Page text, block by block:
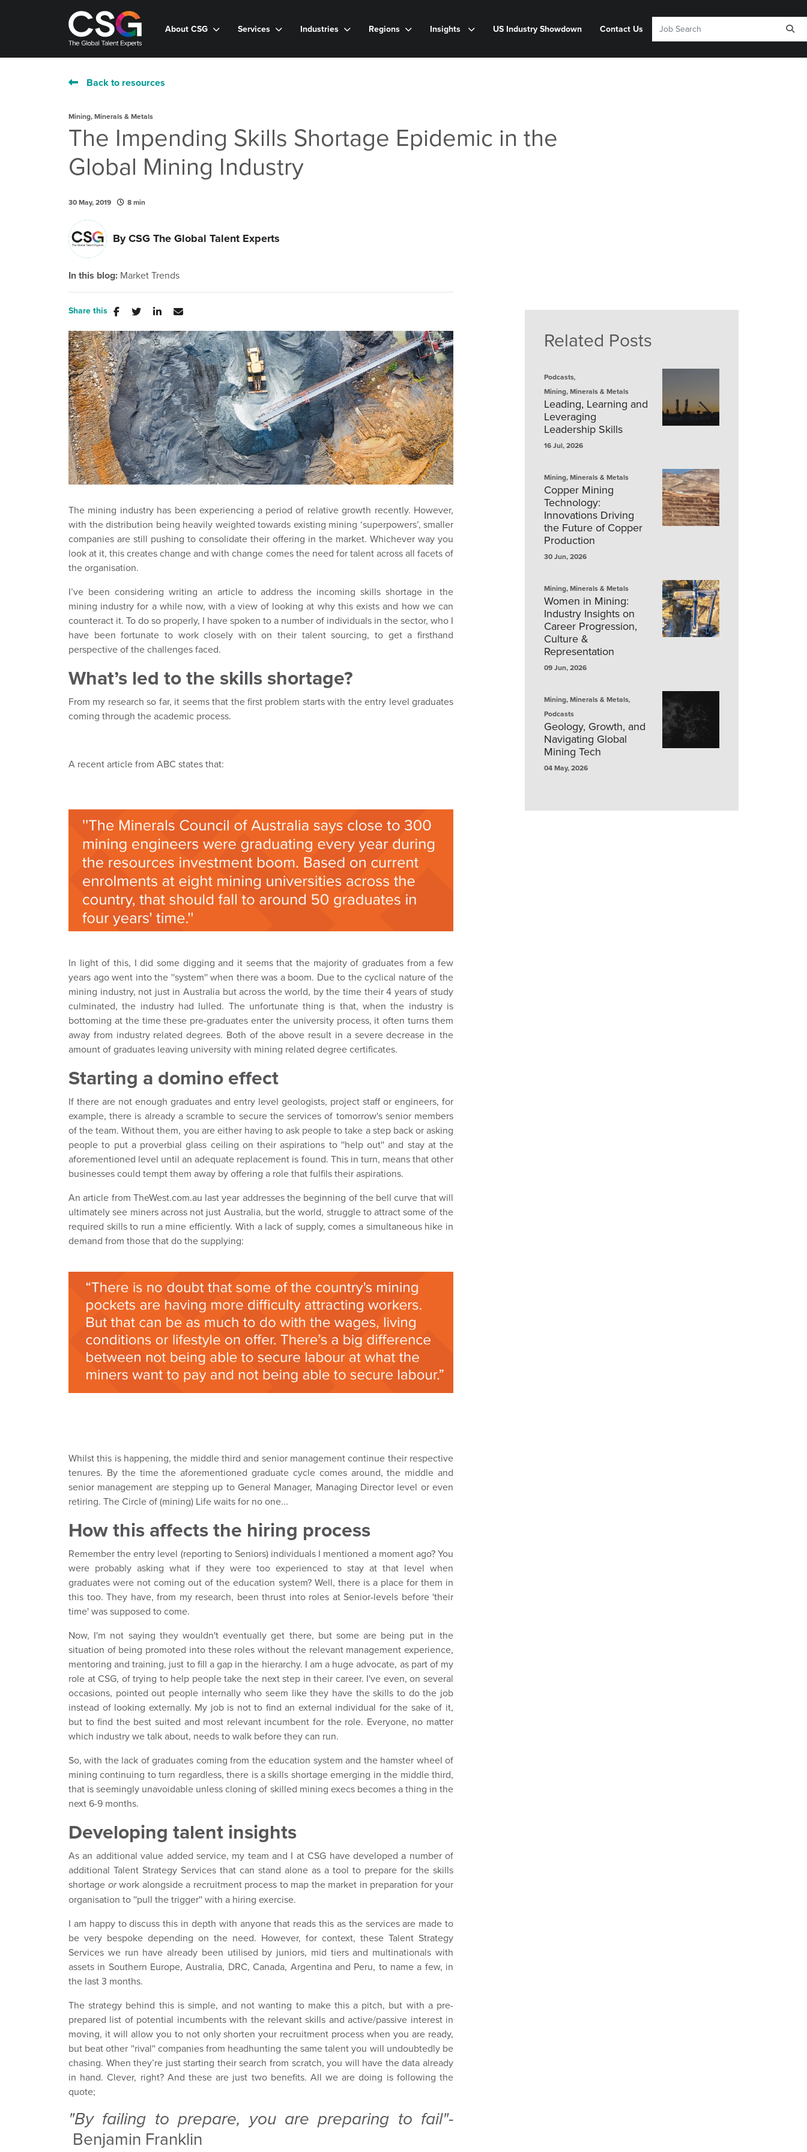
About CSG Services Industries Regions Insights US Industry Showdown Contact Us
Back to resources
Mining, Minerals & Metals
The Impending Skills Shortage Epidemic in the
Global Mining Industry
30 May, 2019 8 min
ByCSG The Global Talent Experts
In this blog: Market Trends
Share this
The mining industry has been experiencing a period of relative growth recently. However,
with the distribution being heavily weighted towards existing mining ‘superpowers’, smaller
companies are still pushing to consolidate their offering in the market. Whichever way you
look at it, this creates change and with change comes the need for talent across all facets of
the organisation.
I’ve been considering writing an article to address the incoming skills shortage in the
mining industry for a while now, with a view of looking at why this exists and how we can
counteract it. To do so properly, I have spoken to a number of individuals in the sector, who I
have been fortunate to work closely with on their talent sourcing, to get a firsthand
perspective of the challenges faced.
What’s led to the skills shortage?
From my research so far, it seems that the first problem starts with the entry level graduates
coming through the academic process.
A recent article from ABC states that:
In light of this, I did some digging and it seems that the majority of graduates from a few
years ago went into the ''system'' when there was a boom. Due to the cyclical nature of the
mining industry, not just in Australia but across the world, by the time their 4 years of study
culminated, the industry had lulled. The unfortunate thing is that, when the industry is
bottoming at the time these pre-graduates enter the university process, it often turns them
away from industry related degrees. Both of the above result in a severe decrease in the
amount of graduates leaving university with mining related degree certificates.
Starting a domino effect
If there are not enough graduates and entry level geologists, project staff or engineers, for
example, there is already a scramble to secure the services of tomorrow's senior members
of the team. Without them, you are either having to ask people to take a step back or asking
people to put a proverbial glass ceiling on their aspirations to ''help out'' and stay at the
aforementioned level until an adequate replacement is found. This in turn, means that other
businesses could tempt them away by offering a role that fulfils their aspirations.
An article from TheWest.com.au last year addresses the beginning of the bell curve that will
ultimately see miners across not just Australia, but the world, struggle to attract some of the
required skills to run a mine efficiently. With a lack of supply, comes a simultaneous hike in
demand from those that do the supplying:
Whilst this is happening, the middle third and senior management continue their respective
tenures. By the time the aforementioned graduate cycle comes around, the middle and
senior management are stepping up to General Manager, Managing Director level or even
retiring. The Circle of (mining) Life waits for no one...
How this affects the hiring process
Remember the entry level (reporting to Seniors) individuals I mentioned a moment ago? You
were probably asking what if they were too experienced to stay at that level when
graduates were not coming out of the education system? Well, there is a place for them in
this too. They have, from my research, been thrust into roles at Senior-levels before 'their
time' was supposed to come.
Now, I'm not saying they wouldn't eventually get there, but some are being put in the
situation of being promoted into these roles without the relevant management experience,
mentoring and training, just to fill a gap in the hierarchy. I am a huge advocate, as part of my
role at CSG, of trying to help people take the next step in their career. I've even, on several
occasions, pointed out people internally who seem like they have the skills to do the job
instead of looking externally. My job is not to find an external individual for the sake of it,
but to find the best suited and most relevant incumbent for the role. Everyone, no matter
which industry we talk about, needs to walk before they can run.
So, with the lack of graduates coming from the education system and the hamster wheel of
mining continuing to turn regardless, there is a skills shortage emerging in the middle third,
that is seemingly unavoidable unless cloning of skilled mining execs becomes a thing in the
next 6-9 months.
Developing talent insights
As an additional value added service, my team and I at CSG have developed a number of
additional Talent Strategy Services that can stand alone as a tool to prepare for the skills
shortage orwork alongside a recruitment process to map the market in preparation for your
organisation to ''pull the trigger'' with a hiring exercise.
I am happy to discuss this in depth with anyone that reads this as the services are made to
be very bespoke depending on the need. However, for context, these Talent Strategy
Services we run have already been utilised by juniors, mid tiers and multinationals with
assets in Southern Europe, Australia, DRC, Canada, Argentina and Peru, to name a few, in
the last 3 months.
The strategy behind this is simple, and not wanting to make this a pitch, but with a pre-
prepared list of potential incumbents with the relevant skills and active/passive interest in
moving, it will allow you to not only shorten your recruitment process when you are ready,
but beat other ''rival'' companies from headhunting the same talent you will undoubtedly be
chasing. When they’re just starting their search from scratch, you will have the data already
in hand. Clever, right? And these are just two benefits. All we are doing is following the
quote;
"By failing to prepare, you are preparing to fail"-
Benjamin Franklin
Related Posts
Podcasts,
Mining, Minerals & Metals
Leading, Learning and
Leveraging
Leadership Skills
16 Jul, 2026
Mining, Minerals & Metals
Copper Mining
Technology:
Innovations Driving
the Future of Copper
Production
30 Jun, 2026
Mining, Minerals & Metals
Women in Mining:
Industry Insights on
Career Progression,
Culture &
Representation
09 Jun, 2026
Mining, Minerals & Metals,
Podcasts
Geology, Growth, and
Navigating Global
Mining Tech
04 May, 2026